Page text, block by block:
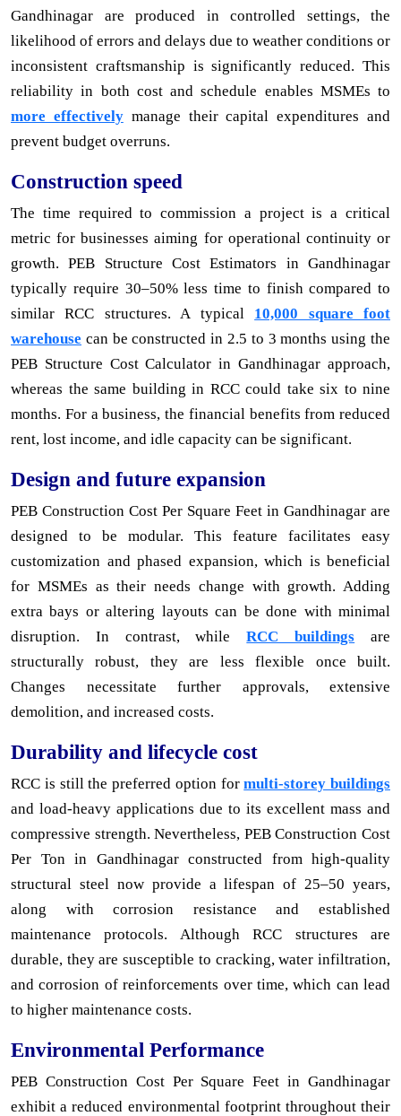
Gandhinagar are produced in controlled settings, the
likelihood of errors and delays due to weather conditions or
inconsistent craftsmanship is significantly reduced. This
reliability in both cost and schedule enables MSMEs to
more effectivelymanage their capital expenditures and
prevent budget overruns.
Construction speed
The time required to commission a project is a critical
metric for businesses aiming for operational continuity or
growth. PEB Structure Cost Estimators in Gandhinagar
typically require 30–50% less time to finish compared to
similar RCC structures. A typical 10,000 square foot
warehouse can be constructed in 2.5 to 3 months using the
PEB Structure Cost Calculator in Gandhinagar approach,
whereas the same building in RCC could take six to nine
months. For a business, the financial benefits from reduced
rent, lost income, and idle capacity can be significant.
Design and future expansion
PEB Construction Cost Per Square Feet in Gandhinagar are
designed to be modular. This feature facilitates easy
customization and phased expansion, which is beneficial
for MSMEs as their needs change with growth. Adding
extra bays or altering layouts can be done with minimal
disruption. In contrast, whileRCC buildings are
structurally robust, they are less flexible once built.
Changes necessitate further approvals, extensive
demolition, and increased costs.
Durability and lifecycle cost
RCC is still the preferred option formulti-storey buildings
and load-heavy applications due to its excellent mass and
compressive strength. Nevertheless, PEB Construction Cost
Per Ton in Gandhinagar constructed from high-quality
structural steel now provide a lifespan of 25–50 years,
along with corrosion resistance and established
maintenance protocols. Although RCC structures are
durable, they are susceptible to cracking, water infiltration,
and corrosion of reinforcements over time, which can lead
to higher maintenance costs.
Environmental Performance
PEB Construction Cost Per Square Feet in Gandhinagar
exhibit a reduced environmental footprint throughout their